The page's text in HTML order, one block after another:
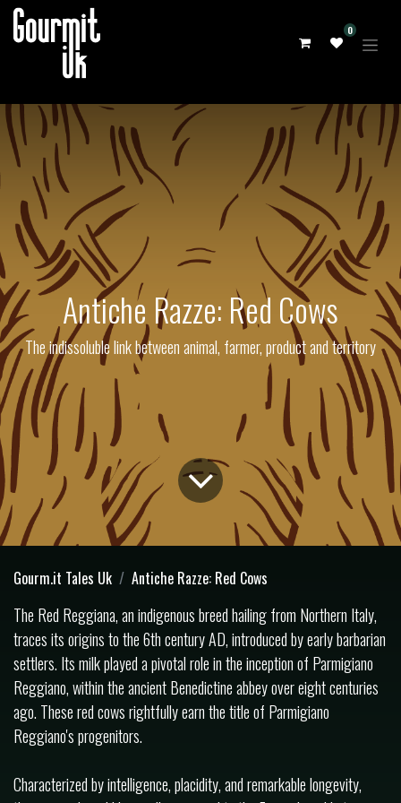
0
Antiche Razze: Red Cows
The indissoluble link between animal, farmer, product and territory
Gourm.it Tales Uk Antiche Razze: Red Cows
The Red Reggiana, an indigenous breed hailing from Northern Italy,
traces its origins to the 6th century AD, introduced by early barbarian
settlers. Its milk played a pivotal role in the inception of Parmigiano
Reggiano, within the ancient Benedictine abbey over eight centuries
ago. These red cows rightfully earn the title of Parmigiano
Reggiano's progenitors.
Characterized by intelligence, placidity, and remarkable longevity,